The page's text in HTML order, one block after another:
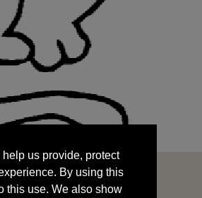
By using this
this use. We also show
by sharing your data
us provide, protect
By using this
this use. We also show